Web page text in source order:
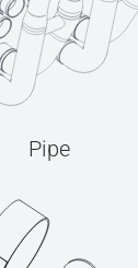
Pipe